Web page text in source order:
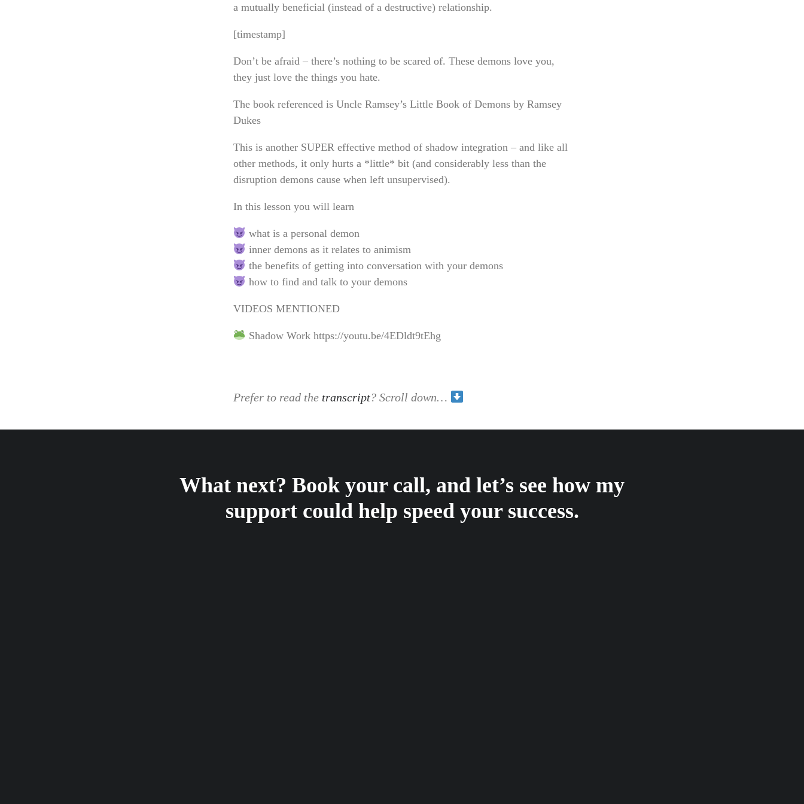
a mutually beneficial (instead of a destructive) relationship.
[timestamp]
Don’t be afraid – there’s nothing to be scared of. These demons love you,
they just love the things you hate.
The book referenced is Uncle Ramsey’s Little Book of Demons by Ramsey
Dukes
This is another SUPER effective method of shadow integration – and like all
other methods, it only hurts a *little* bit (and considerably less than the
disruption demons cause when left unsupervised).
In this lesson you will learn
what is a personal demon
inner demons as it relates to animism
the benefits of getting into conversation with your demons
how to find and talk to your demons
VIDEOS MENTIONED
Shadow Work https://youtu.be/4EDldt9tEhg
Prefer to read the transcript? Scroll down…
What next? Book your call, and let’s see how my
support could help speed your success.